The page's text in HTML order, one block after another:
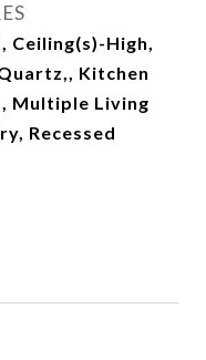
Ceiling(s)-High,
Kitchen
Multiple Living
Recessed